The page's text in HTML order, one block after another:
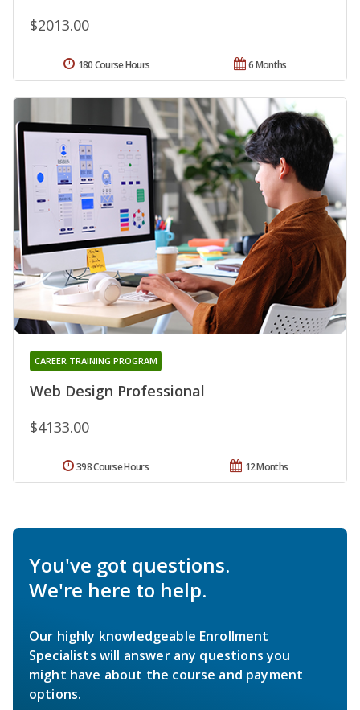
$2013.00
6 Months
180 Course Hours
Web Design Professional
CAREER TRAINING PROGRAM
$4133.00
12 Months
398 Course Hours
You've got questions.
We're here to help.
Our highly knowledgeable Enrollment
Specialists will answer any questions you
might have about the course and payment
options.